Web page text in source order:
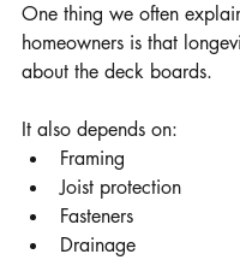
One thing we often
homeowners is that
about the deck boards.
It also depends on:
Framing
Joist protection
Fasteners
Drainage